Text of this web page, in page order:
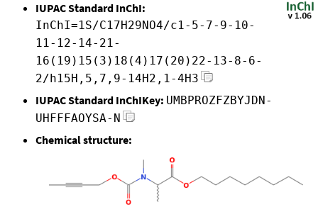
IUPAC Standard InChI:
InChI=1S/C17H29NO4/c1-5-7-9-10-
11-12-14-21-
16(19)15(3)18(4)17(20)22-13-8-6-
2/h15H,5,7,9-14H2,1-4H3
IUPAC Standard InChIKey: UMBPROZFZBYJDN-
UHFFFAOYSA-N
Chemical structure: